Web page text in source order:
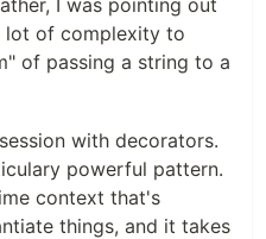
lot of complexity to
of passing a string to a
with decorators.
powerful pattern.
context that's
things, and it takes